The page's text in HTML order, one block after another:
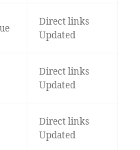
Direct links
Updated
Direct links
Updated
Direct links
Updated